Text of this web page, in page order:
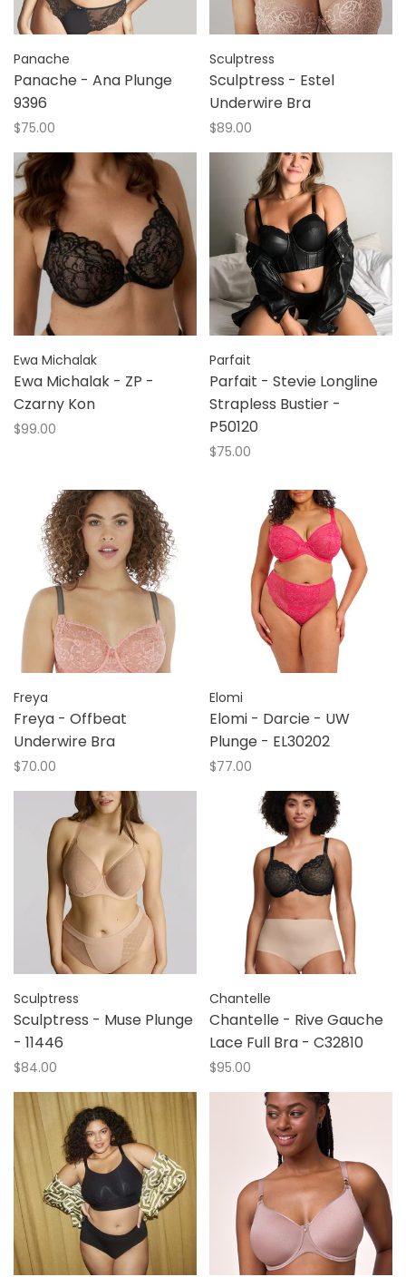
Panache
Panache - Ana Plunge
9396
$75.00
Sculptress
Sculptress - Estel
Underwire Bra
$89.00
Ewa Michalak
Ewa Michalak - ZP -
Czarny Kon
$99.00
Parfait
Parfait - Stevie Longline
Strapless Bustier -
P50120
$75.00
Freya
Freya - Offbeat
Underwire Bra
$70.00
Elomi
Elomi - Darcie - UW
Plunge - EL30202
$77.00
Sculptress
Sculptress - Muse Plunge
- 11446
$84.00
Chantelle
Chantelle - Rive Gauche
Lace Full Bra - C32810
$95.00